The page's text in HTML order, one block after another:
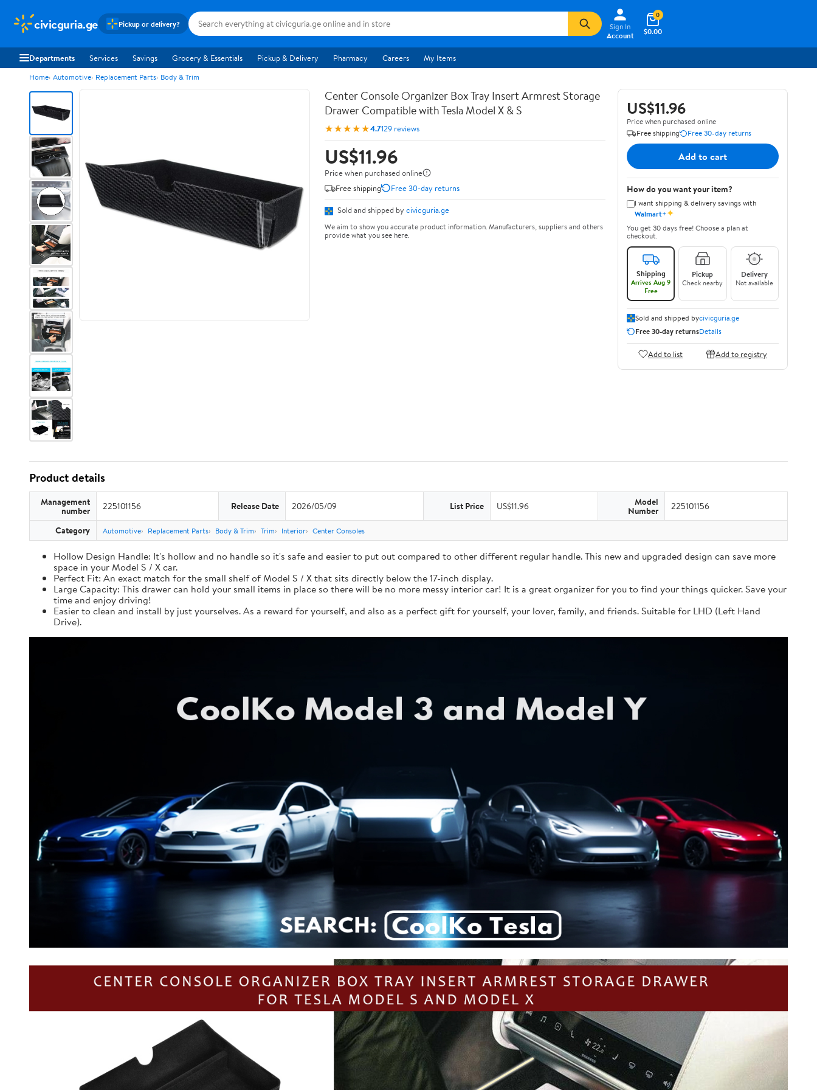
civicguria.ge Pickup or delivery?
Sign In
Account
$0.00
0
Departments Services Savings Grocery & Essentials Pickup & Delivery Pharmacy Careers My Items
Home Automotive Replacement Parts Body & Trim
Center Console Organizer Box Tray Insert Armrest Storage
Drawer Compatible with Tesla Model X & S
★★★★★4.7129 reviews
US$11.96
Price when purchased online
Free shipping
Free 30-day returns
Sold and shipped by civicguria.ge
We aim to show you accurate product information. Manufacturers, suppliers and others
provide what you see here.
US$11.96
Price when purchased online
Free shipping
Free 30-day returns
Add to cart
How do you want your item?
I want shipping & delivery savings with
Walmart+✦
You get 30 days free! Choose a plan at
checkout.
Shipping
Arrives Aug 9
Free
Pickup
Check nearby
Delivery
Not available
Sold and shipped bycivicguria.ge
Free 30-day returnsDetails
Add to list Add to registry
Product details
Management
number 225101156 Release Date 2026/05/09 List Price US$11.96 Model
Number 225101156
Category Automotive Replacement Parts Body & Trim Trim Interior Center Consoles
Hollow Design Handle: It's hollow and no handle so it's safe and easier to put out compared to other different regular handle. This new and upgraded design can save more
space in your Model S / X car.
Perfect Fit: An exact match for the small shelf of Model S / X that sits directly below the 17-inch display.
Large Capacity: This drawer can hold your small items in place so there will be no more messy interior car! It is a great organizer for you to find your things quicker. Save your
time and enjoy driving!
Easier to clean and install by just yourselves. As a reward for yourself, and also as a perfect gift for yourself, your lover, family, and friends. Suitable for LHD (Left Hand
Drive).